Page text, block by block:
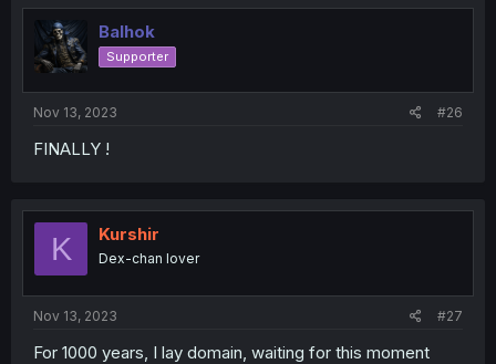
t
i
o
n
Balhok
Supporter
Nov 13, 2023 #26
FINALLY !
K Kurshir
Dex-chan lover
Nov 13, 2023 #27
For 1000 years, I lay domain, waiting for this moment